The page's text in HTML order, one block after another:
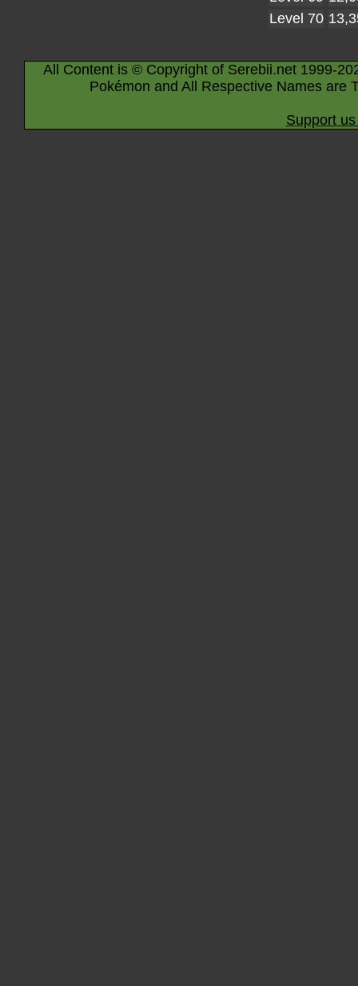
Level 70
All Content is © Copyright of Serebii.net 1999-
Pokémon and All Respective Names are
Support